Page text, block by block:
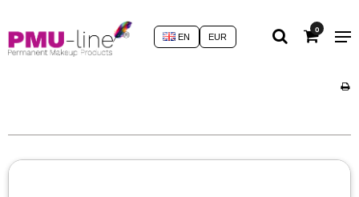
0
EUR
EN